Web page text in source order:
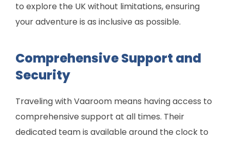
to explore the UK without limitations, ensuring
your adventure is as inclusive as possible.
Comprehensive Support and
Security
Traveling with Vaaroom means having access to
comprehensive support at all times. Their
dedicated team is available around the clock to